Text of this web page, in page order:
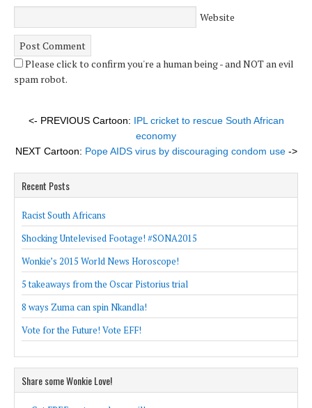
Website
Please click to confirm you're a human being - and NOT an evil
spam robot.
<- PREVIOUS Cartoon: IPL cricket to rescue South African
economy
NEXT Cartoon: Pope AIDS virus by discouraging condom use->
Recent Posts
Racist South Africans
Shocking Untelevised Footage! #SONA2015
Wonkie’s 2015 World News Horoscope!
5 takeaways from the Oscar Pistorius trial
8 ways Zuma can spin Nkandla!
Vote for the Future! Vote EFF!
Share some Wonkie Love!